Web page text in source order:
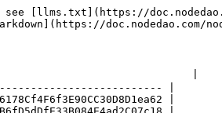
see [llms.txt](https://
doc.nodedao.com/
|
|
|